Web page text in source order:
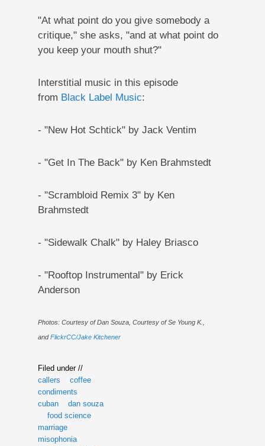
"At what point do you give somebody a
critique," she asks, "and at what point do
you keep your mouth shut?"
Interstitial music in this episode
from Black Label Music:
- "New Hot Schtick" by Jack Ventim
- "Get In The Back" by Ken Brahmstedt
- "Scrambloid Remix 3" by Ken
Brahmstedt
- "Sidewalk Chalk" by Haley Briasco
- "Rooftop Instrumental" by Erick
Anderson
Photos: Courtesy of Dan Souza, Courtesy of Se Young K.,
andFlickrCC/Jake Kitchener
Filed under //
callers
coffee
condiments
cuban
dan souza
food science
marriage
misophonia